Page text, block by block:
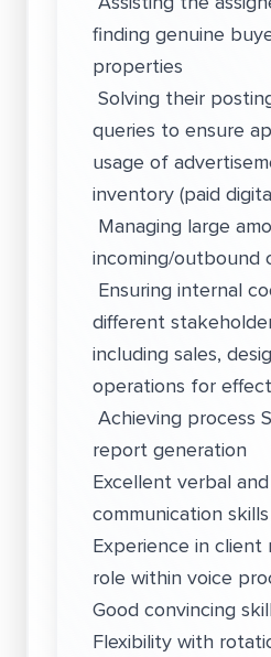
finding genuine
properties
Solving their
queries to ensure
usage of
inventory (paid
Managing large
incoming/outbound
Ensuring internal
different
including sales,
operations for
Achieving process
report generation
Excellent verbal
communication skills
Experience in client
role within voice
Good convincing
Flexibility with